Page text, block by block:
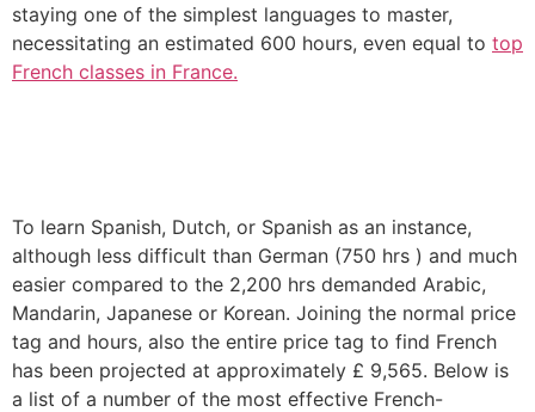
staying one of the simplest languages to master,
necessitating an estimated 600 hours, even equal to top
French classes in France.
To learn Spanish, Dutch, or Spanish as an instance,
although less difficult than German (750 hrs ) and much
easier compared to the 2,200 hrs demanded Arabic,
Mandarin, Japanese or Korean. Joining the normal price
tag and hours, also the entire price tag to find French
has been projected at approximately £ 9,565. Below is
a list of a number of the most effective French-